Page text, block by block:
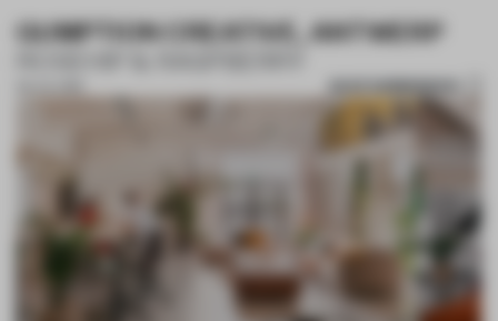
GUMPTION CREATIVE, ANTWERP
SAVE SUBMISSION